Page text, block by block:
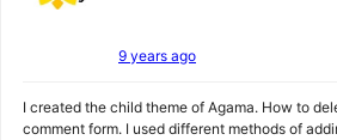
9 years ago
I created the child theme of Agama. How to
comment form. I used different methods of